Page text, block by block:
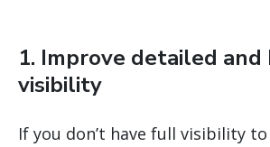
1. Improve detailed
visibility
If you don’t have full visibility